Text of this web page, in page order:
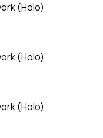
(Holo)
(Holo)
(Holo)